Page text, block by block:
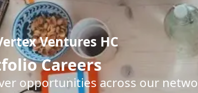
Ventures HC
Careers
opportunities across our